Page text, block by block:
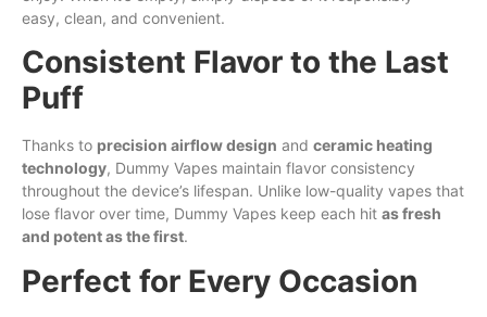
easy, clean, and convenient.
Consistent Flavor to the Last
Puff
Thanks to precision airflow design and ceramic heating
technology, Dummy Vapes maintain flavor consistency
throughout the device’s lifespan. Unlike low-quality vapes that
lose flavor over time, Dummy Vapes keep each hit as fresh
and potent as the first.
Perfect for Every Occasion